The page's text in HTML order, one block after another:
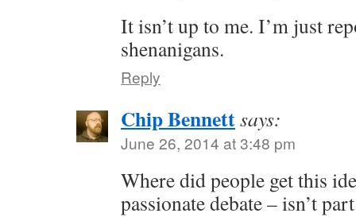
It isn’t up to me. I’m just
shenanigans.
Reply
Chip Bennettsays:
June 26, 2014 at 3:48 pm
Where did people get this
passionate debate – isn’t